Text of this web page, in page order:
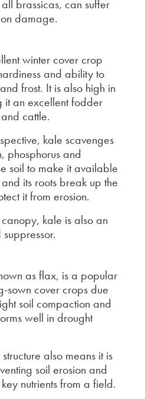
brassicas, can suffer
damage.
winter cover crop
and ability to
frost. It is also high in
it an excellent fodder
cattle.
kale scavenges
phosphorus and
soil to make it available
its roots break up the
it from erosion.
kale is also an
as flax, is a popular
sown cover crops due
soil compaction and
well in drought
structure also means it is
soil erosion and
nutrients from a field.